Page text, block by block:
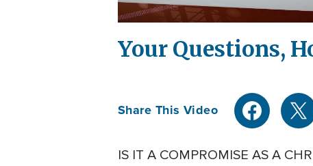
Your Questions,
Share This Video
IS IT A COMPROMISE AS A